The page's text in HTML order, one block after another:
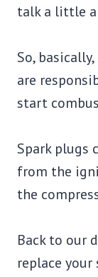
talk a little
So,
are
start
Spark plugs
from the
the
Back to our
replace your